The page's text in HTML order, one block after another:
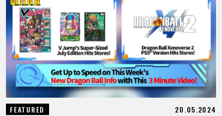
FEATURED 20.05.2024